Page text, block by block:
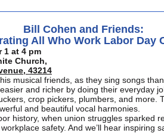
Bill Cohen and Friends:
All Who Work Labor Day
1 at 4 pm
Church,
43214
musical friends, as they sing songs
and richer by doing their everyday
crop pickers, plumbers, and more.
and beautiful vocal harmonies.
history, when union struggles sparked
safety. And we’ll hear inspiring